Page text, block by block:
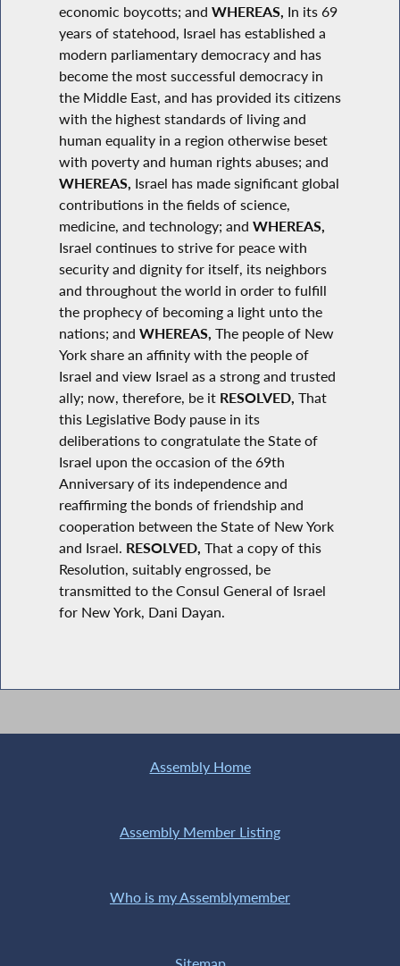
economic boycotts; and WHEREAS, In its 69
years of statehood, Israel has established a
modern parliamentary democracy and has
become the most successful democracy in
the Middle East, and has provided its citizens
with the highest standards of living and
human equality in a region otherwise beset
with poverty and human rights abuses; and
WHEREAS, Israel has made significant global
contributions in the fields of science,
medicine, and technology; and WHEREAS,
Israel continues to strive for peace with
security and dignity for itself, its neighbors
and throughout the world in order to fulfill
the prophecy of becoming a light unto the
nations; and WHEREAS, The people of New
York share an affinity with the people of
Israel and view Israel as a strong and trusted
ally; now, therefore, be it RESOLVED, That
this Legislative Body pause in its
deliberations to congratulate the State of
Israel upon the occasion of the 69th
Anniversary of its independence and
reaffirming the bonds of friendship and
cooperation between the State of New York
and Israel. RESOLVED, That a copy of this
Resolution, suitably engrossed, be
transmitted to the Consul General of Israel
for New York, Dani Dayan.
Assembly Home
Assembly Member Listing
Who is my Assemblymember